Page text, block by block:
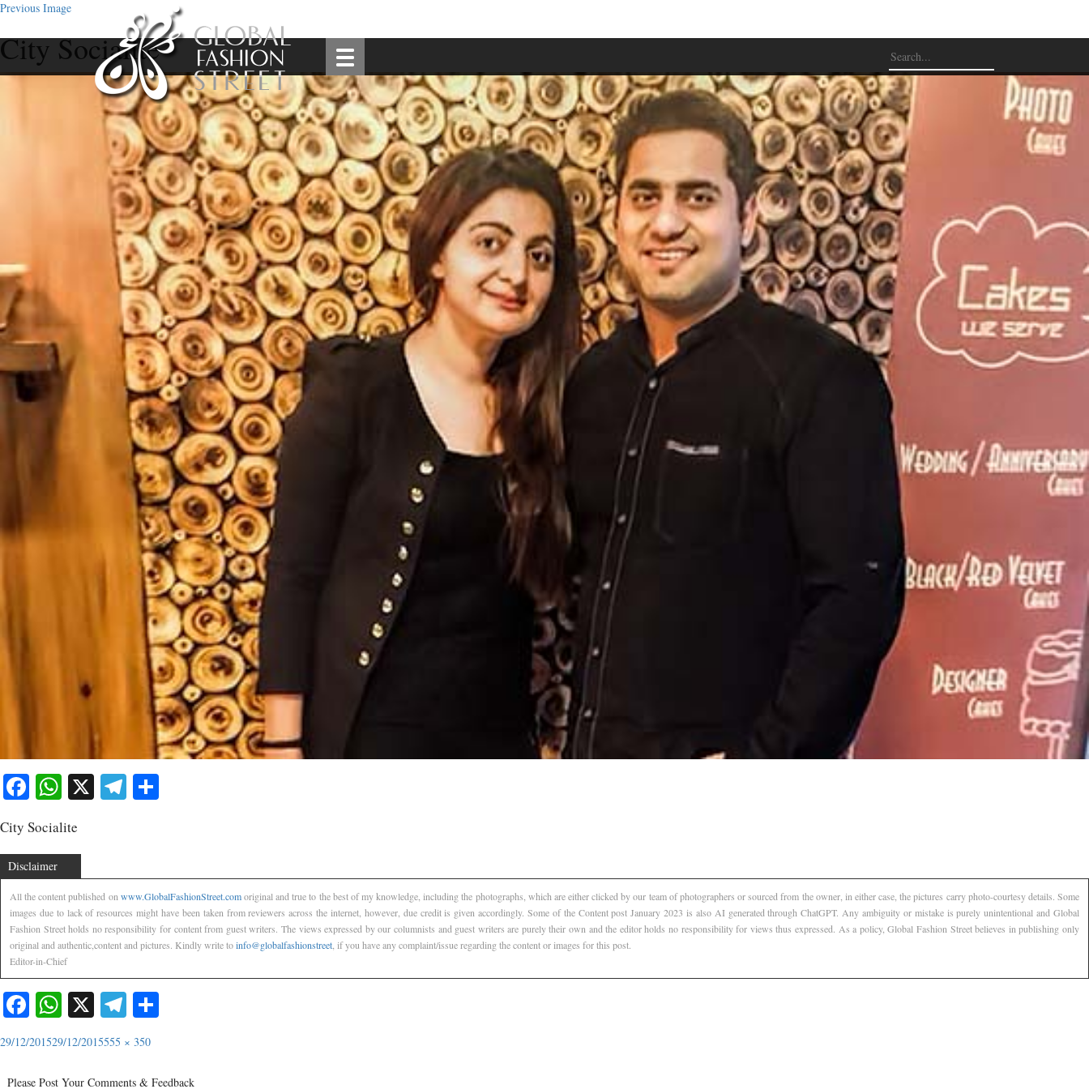
Previous Image
City Socialite
Facebook
WhatsApp
X Telegram
City Socialite
Disclaimer
All the content published on www.GlobalFashionStreet.comoriginal and true to the best of my knowledge, including the photographs, which are either clicked by our team of photographers or sourced from the owner, in either case, the pictures carry photo-courtesy details. Some
images due to lack of resources might have been taken from reviewers across the internet, however, due credit is given accordingly. Some of the Content post January 2023 is also AI generated through ChatGPT. Any ambiguity or mistake is purely unintentional and Global
Fashion Street holds no responsibility for content from guest writers. The views expressed by our columnists and guest writers are purely their own and the editor holds no responsibility for views thus expressed. As a policy, Global Fashion Street believes in publishing only
original and authentic,content and pictures. Kindly write toinfo@globalfashionstreet , if you have any complaint/issue regarding the content or images for this post.
Editor-in-Chief
Facebook
WhatsApp
X Telegram
29/12/201529/12/2015555 × 350
Please Post Your Comments & Feedback